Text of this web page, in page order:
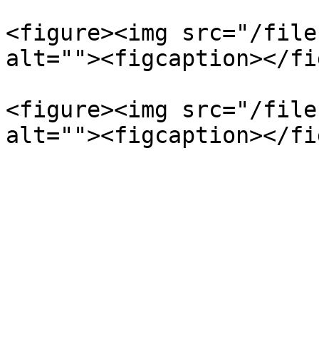
<figure><img src="/files/
alt=""><figcaption></
<figure><img src="/files/